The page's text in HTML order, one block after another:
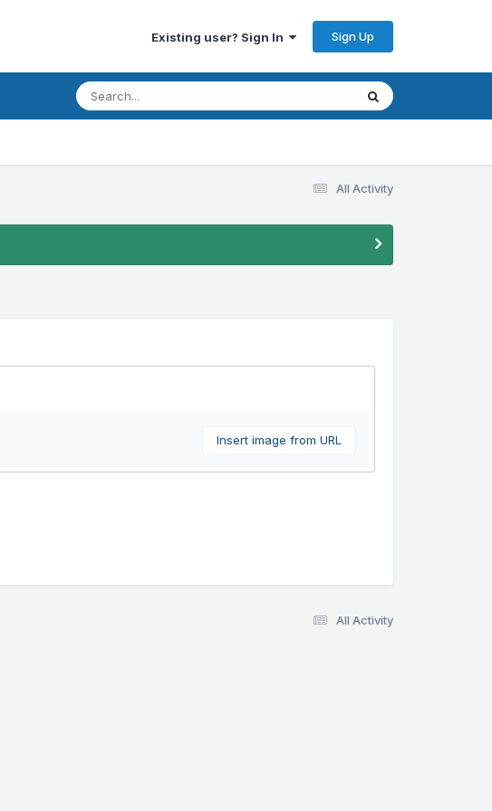
Existing user? Sign In Sign Up
All Activity
Insert image from URL
All Activity